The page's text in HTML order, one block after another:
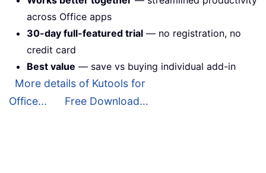
across Office apps
30-day full-featured trial — no registration, no
credit card
Best value — save vs buying individual add-in
More details of Kutools for
Office...
Free Download...